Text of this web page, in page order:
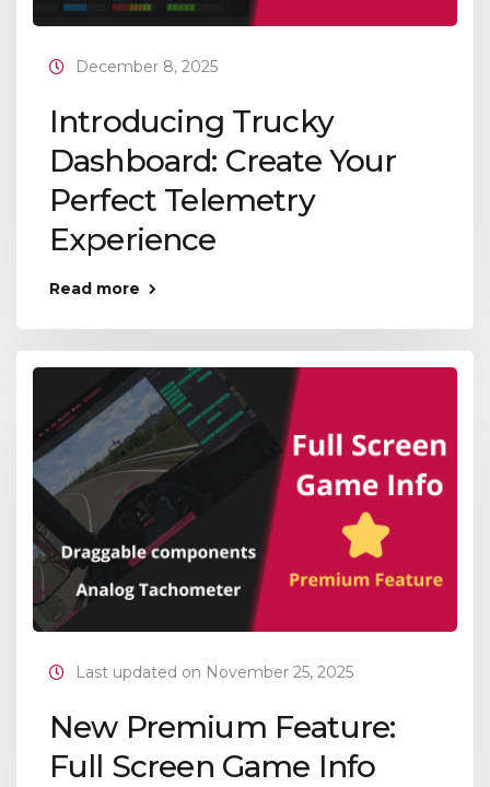
December 8, 2025
Introducing Trucky
Dashboard: Create Your
Perfect Telemetry
Experience
Read more
Last updated on November 25, 2025
New Premium Feature:
Full Screen Game Info